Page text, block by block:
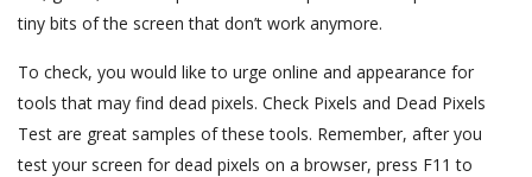
tiny bits of the screen that don’t work anymore.
To check, you would like to urge online and appearance for
tools that may find dead pixels. Check Pixels and Dead Pixels
Test are great samples of these tools. Remember, after you
test your screen for dead pixels on a browser, press F11 to